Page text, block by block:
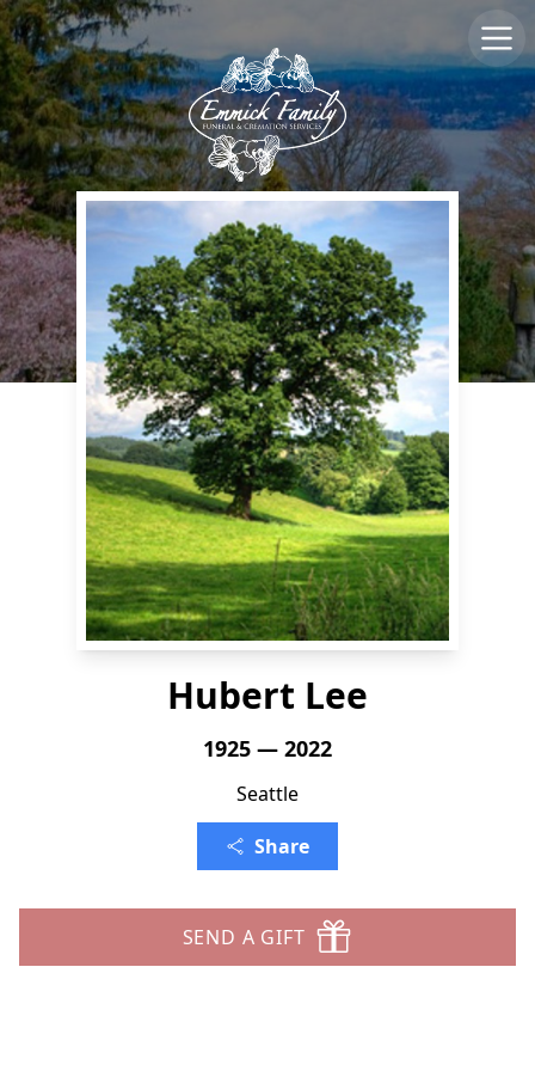
Hubert Lee
1925 — 2022
Seattle
Share
SEND A GIFT